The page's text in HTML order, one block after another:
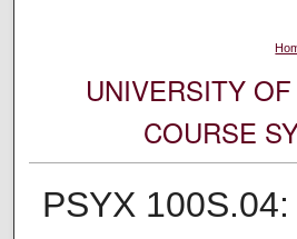
UNIVERSITY
COURSE
PSYX 100S.04: